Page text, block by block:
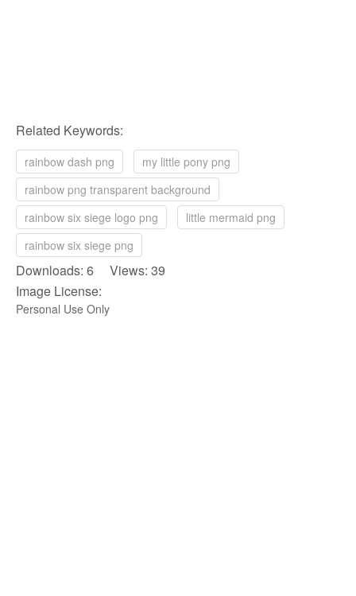
Related Keywords:
rainbow dash png
my little pony png
rainbow png transparent background
rainbow six siege logo png
little mermaid png
rainbow six siege png
Downloads: 6 Views: 39
Image License:
Personal Use Only